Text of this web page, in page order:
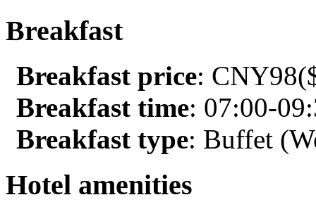
Breakfast
Breakfast price:
Breakfast time: 07:00-
Breakfast type: Buffet
Hotel amenities